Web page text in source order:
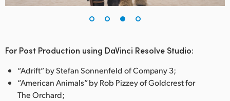
For Post Production using DaVinci Resolve Studio:
“Adrift” by Stefan Sonnenfeld of Company 3;
“American Animals” by Rob Pizzey of Goldcrest for
The Orchard;